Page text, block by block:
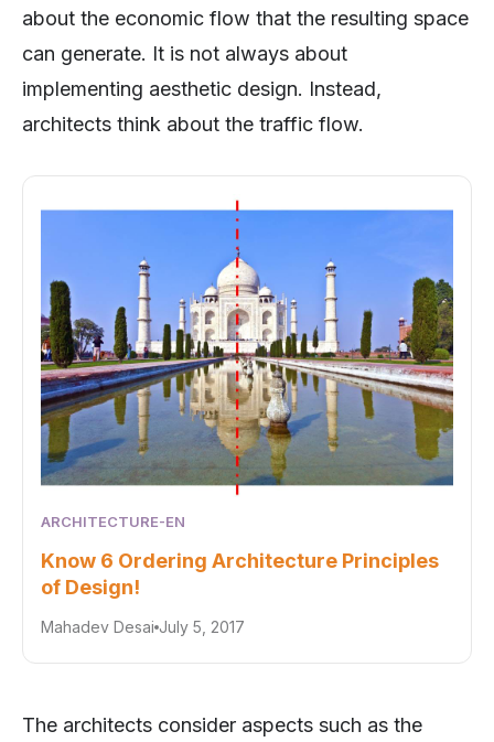
about the economic flow that the resulting space
can generate. It is not always about
implementing aesthetic design. Instead,
architects think about the traffic flow.
ARCHITECTURE-EN
Know 6 Ordering Architecture Principles
of Design!
Mahadev Desai July 5, 2017
The architects consider aspects such as the